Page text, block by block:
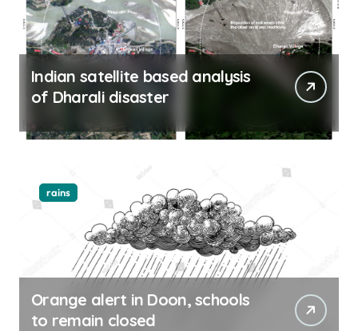
Indian satellite based analysis
of Dharali disaster
rains
Orange alert in Doon, schools
to remain closed